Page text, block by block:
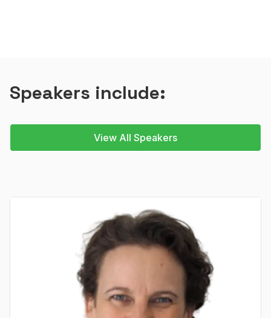
Speakers include:
View All Speakers